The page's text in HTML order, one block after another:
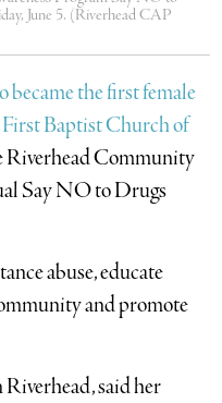
June 5. (Riverhead CAP
became the first female
Baptist Church of
Riverhead Community
Say NO to Drugs
abuse, educate
and promote
Riverhead, said her